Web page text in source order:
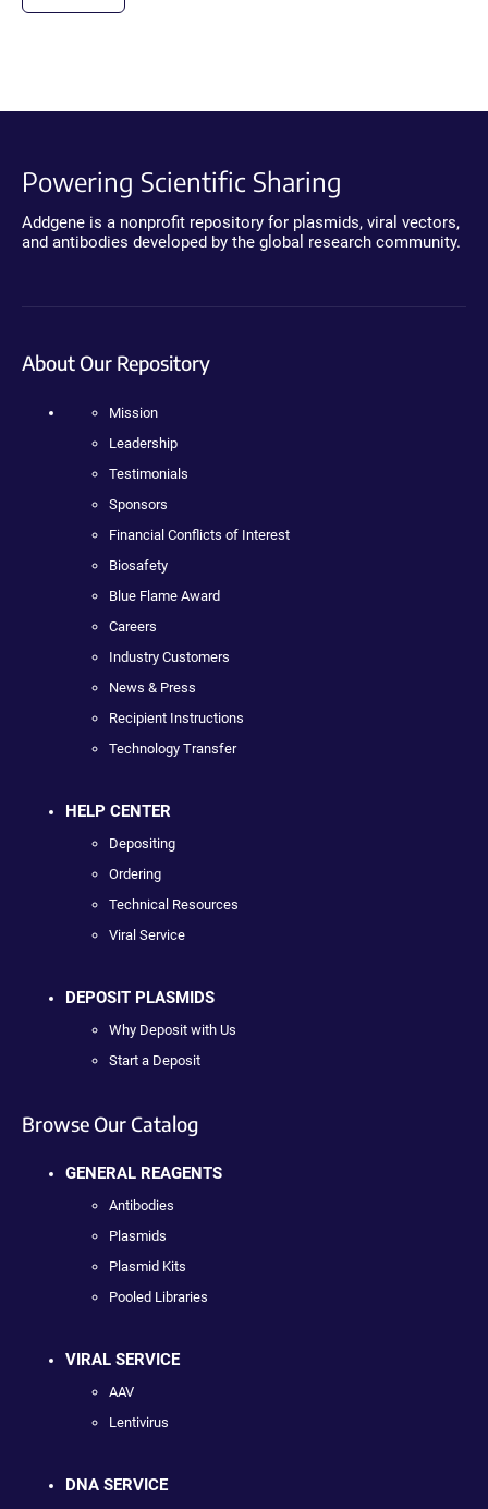
Powering Scientific Sharing
Addgene is a nonprofit repository for plasmids, viral vectors,
and antibodies developed by the global research community.
About Our Repository
Mission
Leadership
Testimonials
Sponsors
Financial Conflicts of Interest
Biosafety
Blue Flame Award
Careers
Industry Customers
News & Press
Recipient Instructions
Technology Transfer
HELP CENTER
Depositing
Ordering
Technical Resources
Viral Service
DEPOSIT PLASMIDS
Why Deposit with Us
Start a Deposit
Browse Our Catalog
GENERAL REAGENTS
Antibodies
Plasmids
Plasmid Kits
Pooled Libraries
VIRAL SERVICE
AAV
Lentivirus
DNA SERVICE